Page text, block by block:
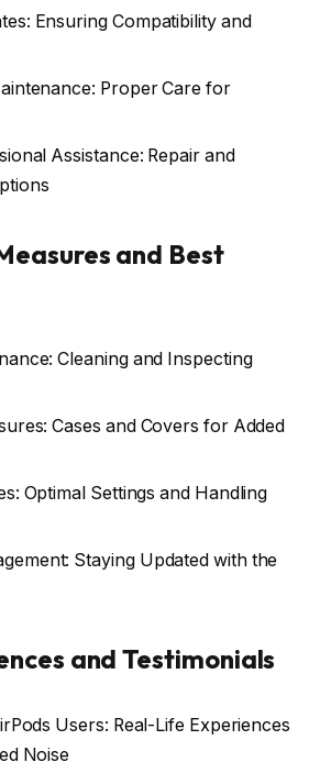
Ensuring Compatibility and
Proper Care for
Assistance: Repair and
and Best
Cleaning and Inspecting
Cases and Covers for Added
Optimal Settings and Handling
Staying Updated with the
and Testimonials
Users: Real-Life Experiences
Noise